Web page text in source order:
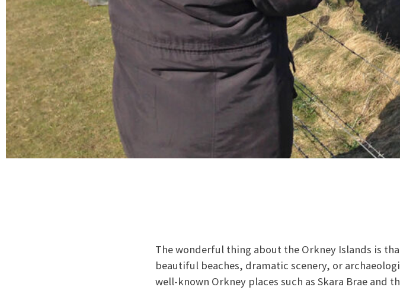
The wonderful thing about the Orkney Islands is
beautiful beaches, dramatic scenery, or
well-known Orkney places such as Skara Brae and